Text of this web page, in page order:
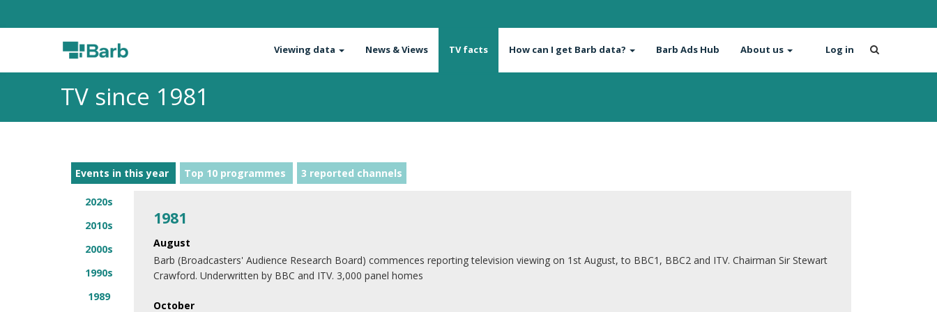
Viewing data News & Views TV facts How can I get Barb data? Barb Ads Hub About us Log in
TV since 1981
Events in this year Top 10 programmes 3 reported channels
2020s
2010s
2000s
1990s
1989
1981
August
Barb (Broadcasters' Audience Research Board) commences reporting television viewing on 1st August, to BBC1, BBC2 and ITV. Chairman Sir Stewart
Crawford. Underwritten by BBC and ITV. 3,000 panel homes
October